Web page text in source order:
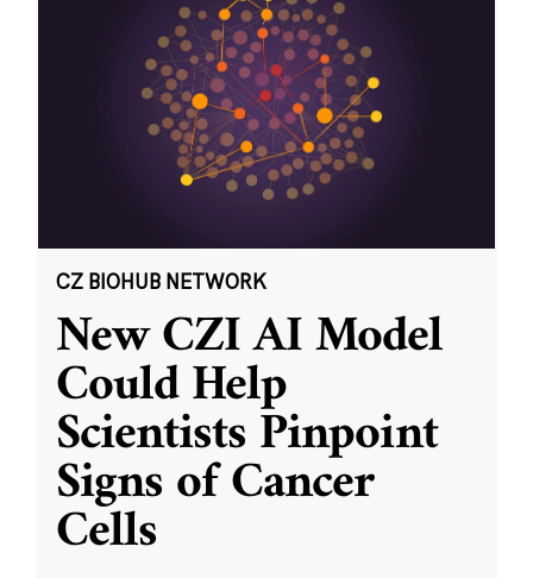
CZ BIOHUB NETWORK
New CZI AI Model
Could Help
Scientists Pinpoint
Signs of Cancer
Cells